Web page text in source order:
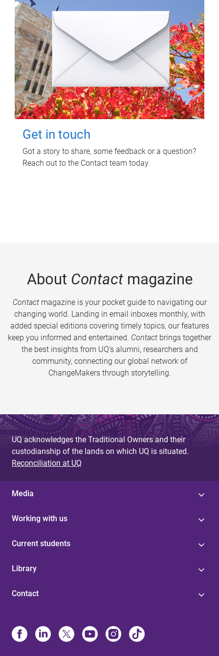
Get in touch
Got a story to share, some feedback or a question?
Reach out to the Contact team today.
About Contactmagazine
Contactmagazine is your pocket guide to navigating our
changing world. Landing in email inboxes monthly, with
added special editions covering timely topics, our features
keep you informed and entertained. Contact brings together
the best insights from UQ’s alumni, researchers and
community, connecting our global network of
ChangeMakers through storytelling.
UQ acknowledges the Traditional Owners and their
custodianship of the lands on which UQ is situated.
Reconciliation at UQ
Media
Working with us
Current students
Library
Contact